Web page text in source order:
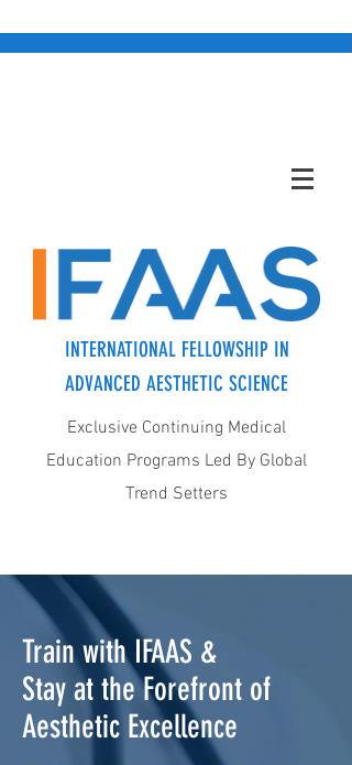
INTERNATIONAL FELLOWSHIP IN
ADVANCED AESTHETIC SCIENCE
Exclusive Continuing Medical
Education Programs Led By Global
Trend Setters
Train with IFAAS &
Stay at the Forefront of
Aesthetic Excellence